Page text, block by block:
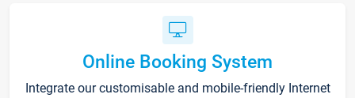
Online Booking System
Integrate our customisable and mobile-friendly Internet